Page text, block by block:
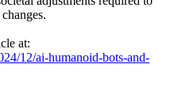
at:
12/ai-humanoid-bots-and-